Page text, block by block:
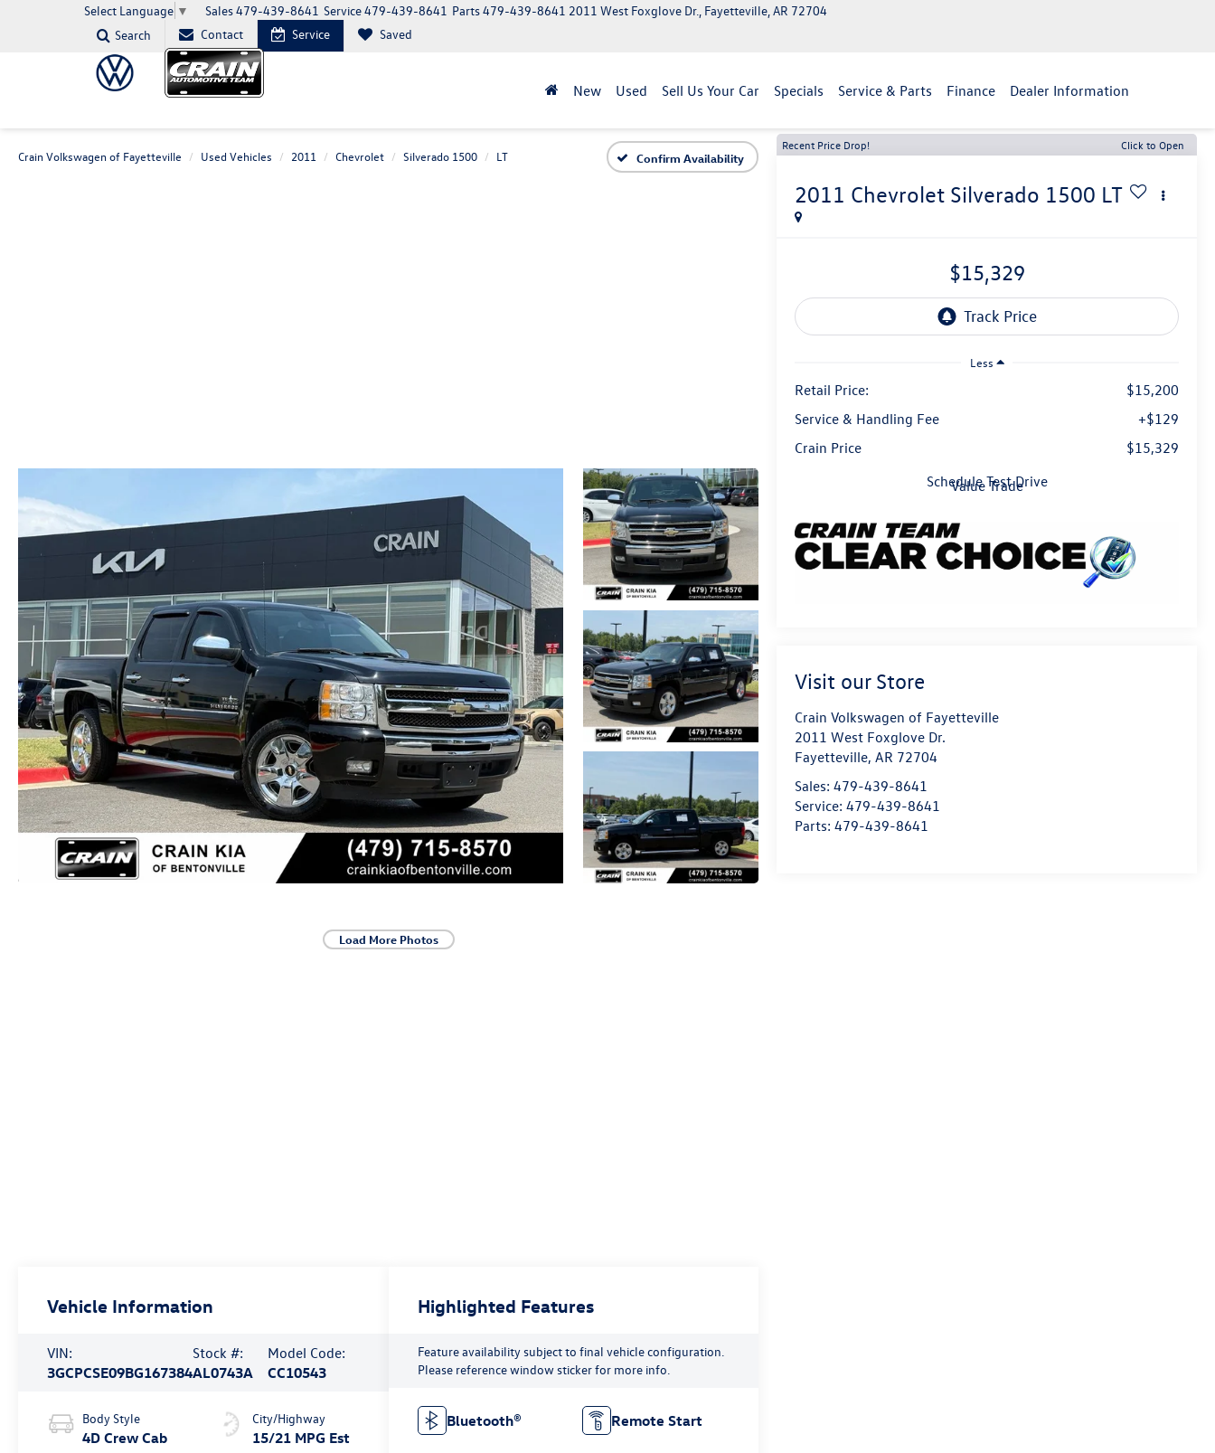
Select Language ▼ Parts479-439-8641
Service479-439-8641
Sales479-439-8641
2011 West Foxglove Dr., Fayetteville, AR 72704
Search
Contact Service Saved
New Used Sell Us Your Car Specials Service & Parts Finance Dealer Information
Crain Volkswagen of Fayetteville Used Vehicles 2011 Chevrolet Silverado 1500 LT Confirm Availability
Load More Photos
Recent Price Drop! Click to Open
2011 Chevrolet Silverado 1500 LT
$15,329
Less
Retail Price:
$15,200
Service & Handling Fee
+$129
Crain Price
$15,329
Schedule Test Drive
Value Trade
Visit our Store
Crain Volkswagen of Fayetteville
2011 West Foxglove Dr.
Fayetteville,AR 72704
Sales:479-439-8641
Service:479-439-8641
Parts:479-439-8641
Vehicle Information
VIN:
3GCPCSE09BG167384
Stock #:
AL0743A
Model Code:
CC10543
Body Style
4D Crew Cab
City/Highway
15/21 MPG Est
Highlighted Features
Feature availability subject to final vehicle configuration.
Please reference window sticker for more info.
Bluetooth® Remote Start